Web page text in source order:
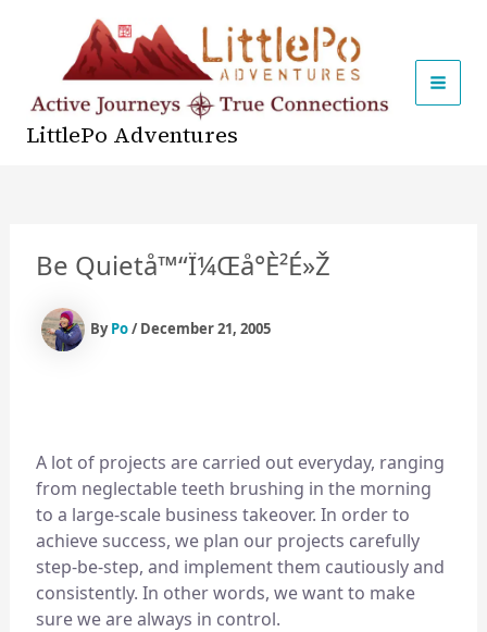
LittlePo Adventures
Be QuietÅ™“ï¼Œå°è²é»ž
ByPo/ December 21, 2005
A lot of projects are carried out everyday, ranging
from neglectable teeth brushing in the morning
to a large-scale business takeover. In order to
achieve success, we plan our projects carefully
step-be-step, and implement them cautiously and
consistently. In other words, we want to make
sure we are always in control.